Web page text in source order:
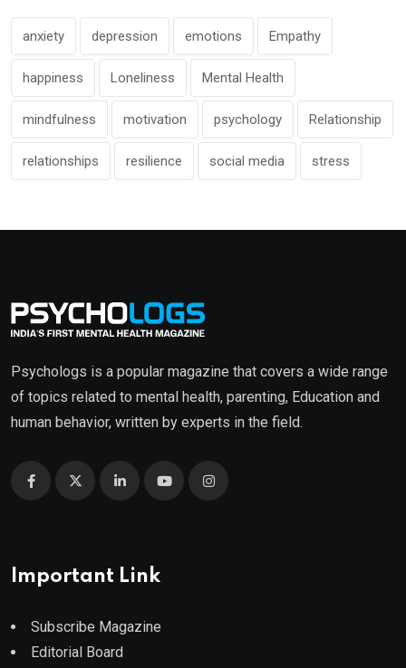
anxiety depression emotions Empathy
happiness Loneliness Mental Health
mindfulness motivation psychology Relationship
relationships resilience social media stress
Psychologs is a popular magazine that covers a wide range
of topics related to mental health, parenting, Education and
human behavior, written by experts in the field.
Important Link
Subscribe Magazine
Editorial Board